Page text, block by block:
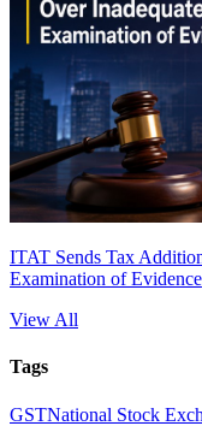
ITAT Sends Tax
Examination of Evidence
View All
Tags
GSTNational Stock